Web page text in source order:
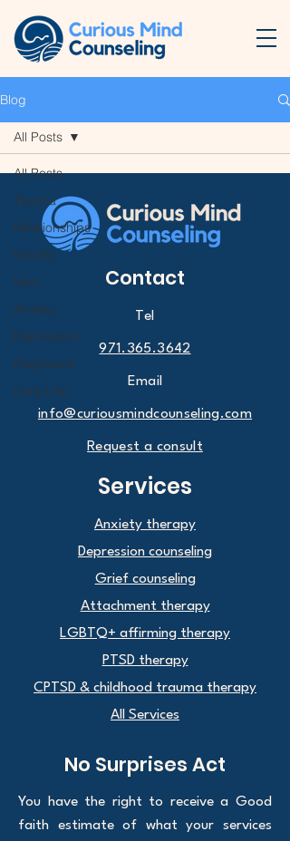
Blog
All Posts
Trauma
Relationships
Identity
Men
Anxiety
Depression
Diagnoses
Daily Life
All Posts
Contact
Tel
971.365.3642
Email
info@curiousmindcounseling.com
Request a consult
Services
Anxiety therapy
Depression counseling
Grief counseling
Attachment therapy
LGBTQ+ affirming therapy
PTSD therapy
CPTSD & childhood trauma therapy
All Services
No Surprises Act
You have the right to receive a Good
faith estimate of what your services